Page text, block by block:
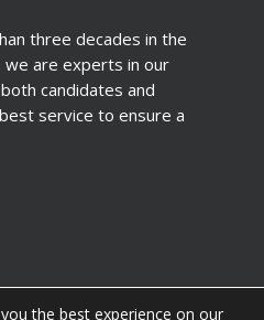
three decades in the
are experts in our
candidates and
service to ensure a
the best experience on our